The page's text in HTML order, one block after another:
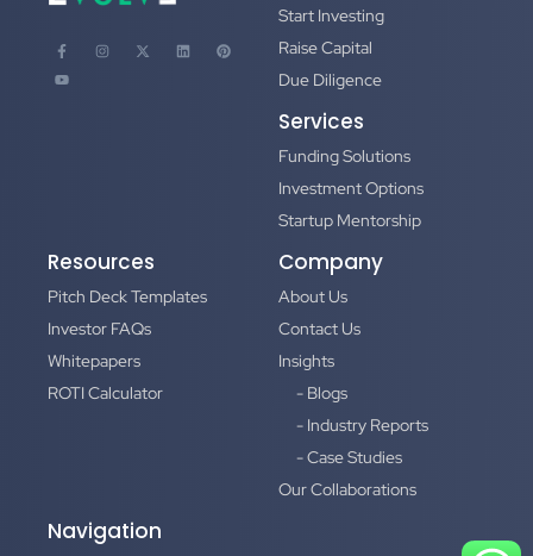
Start Investing
Raise Capital
Due Diligence
Services
Funding Solutions
Investment Options
Startup Mentorship
Resources
Pitch Deck Templates
Investor FAQs
Whitepapers
ROTI Calculator
Company
About Us
Contact Us
Insights
- Blogs
- Industry Reports
- Case Studies
Our Collaborations
Navigation